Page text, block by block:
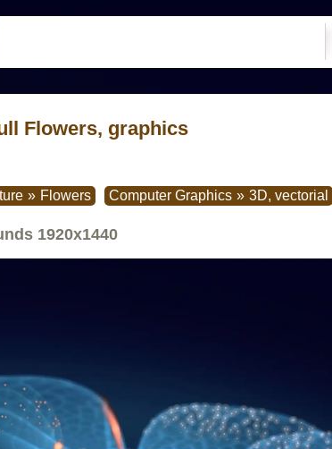
Flowers, graphics
» Flowers Computer Graphics » 3D, vectorial
1920x1440